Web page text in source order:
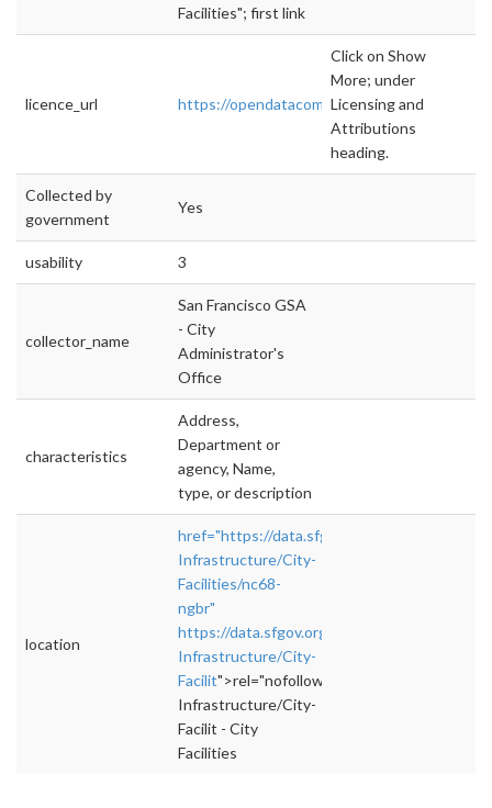
Facilities"; first link
licence_url https://opendatacommons.org/licenses/pddl/
Click on Show
More; under
Licensing and
Attributions
heading.
Collected by
government
Yes
usability 3
collector_name
San Francisco GSA
- City
Administrator's
Office
characteristics
Address,
Department or
agency, Name,
type, or description
location
href="https://data.sfgov.org/City-
Infrastructure/City-
Facilities/nc68-
ngbr"
https://data.sfgov.org/City-
Infrastructure/City-
Facilit">rel="nofollow">https://
Infrastructure/City-
Facilit - City
Facilities